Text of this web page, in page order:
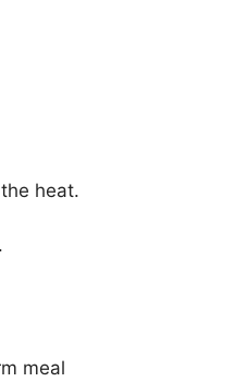
heat.
meal